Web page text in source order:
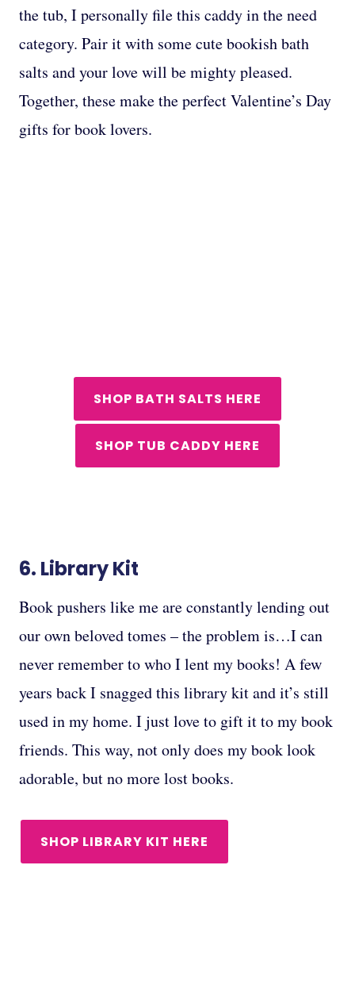
the tub, I personally file this caddy in the need
category. Pair it with some cute bookish bath
salts and your love will be mighty pleased.
Together, these make the perfect Valentine’s Day
gifts for book lovers.
SHOP BATH SALTS HERE
SHOP TUB CADDY HERE
6. Library Kit
Book pushers like me are constantly lending out
our own beloved tomes – the problem is…I can
never remember to who I lent my books! A few
years back I snagged this library kit and it’s still
used in my home. I just love to gift it to my book
friends. This way, not only does my book look
adorable, but no more lost books.
SHOP LIBRARY KIT HERE